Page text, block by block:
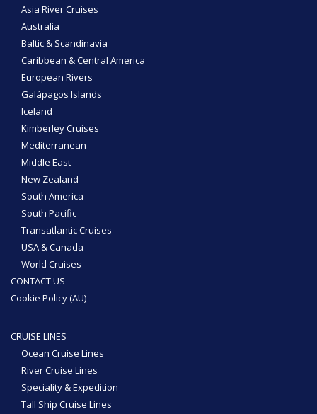
Asia River Cruises
Australia
Baltic & Scandinavia
Caribbean & Central America
European Rivers
Galápagos Islands
Iceland
Kimberley Cruises
Mediterranean
Middle East
New Zealand
South America
South Pacific
Transatlantic Cruises
USA & Canada
World Cruises
CONTACT US
Cookie Policy (AU)
CRUISE LINES
Ocean Cruise Lines
River Cruise Lines
Speciality & Expedition
Tall Ship Cruise Lines